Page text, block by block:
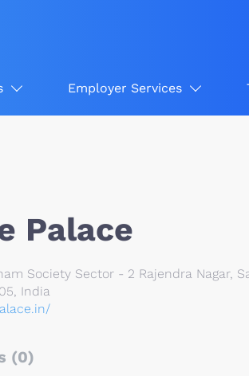
Employer Services
Palace
Society Sector - 2 Rajendra Nagar,
India
(0)